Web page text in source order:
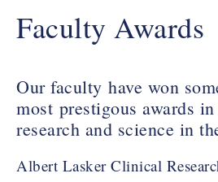
Faculty Awards
Our faculty have won
most prestigous awards
research and science in
Albert Lasker Clinical